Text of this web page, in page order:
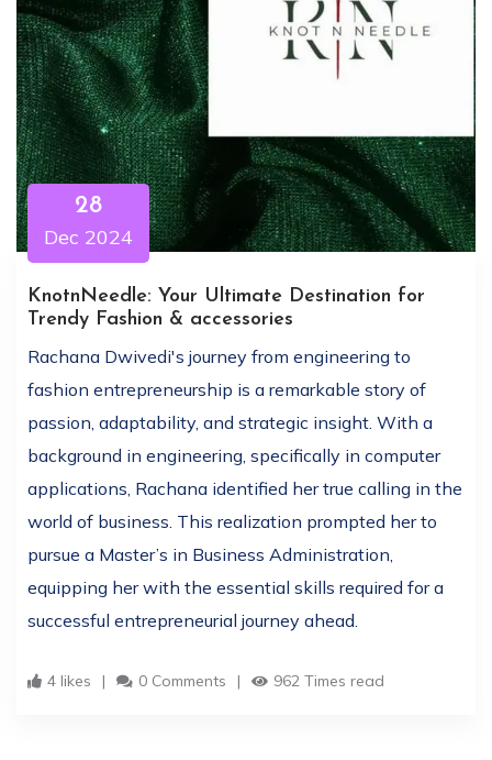
28
Dec 2024
KnotnNeedle: Your Ultimate Destination for
Trendy Fashion & accessories
Rachana Dwivedi's journey from engineering to
fashion entrepreneurship is a remarkable story of
passion, adaptability, and strategic insight. With a
background in engineering, specifically in computer
applications, Rachana identified her true calling in the
world of business. This realization prompted her to
pursue a Master’s in Business Administration,
equipping her with the essential skills required for a
successful entrepreneurial journey ahead.
4 likes 0 Comments 962 Times read